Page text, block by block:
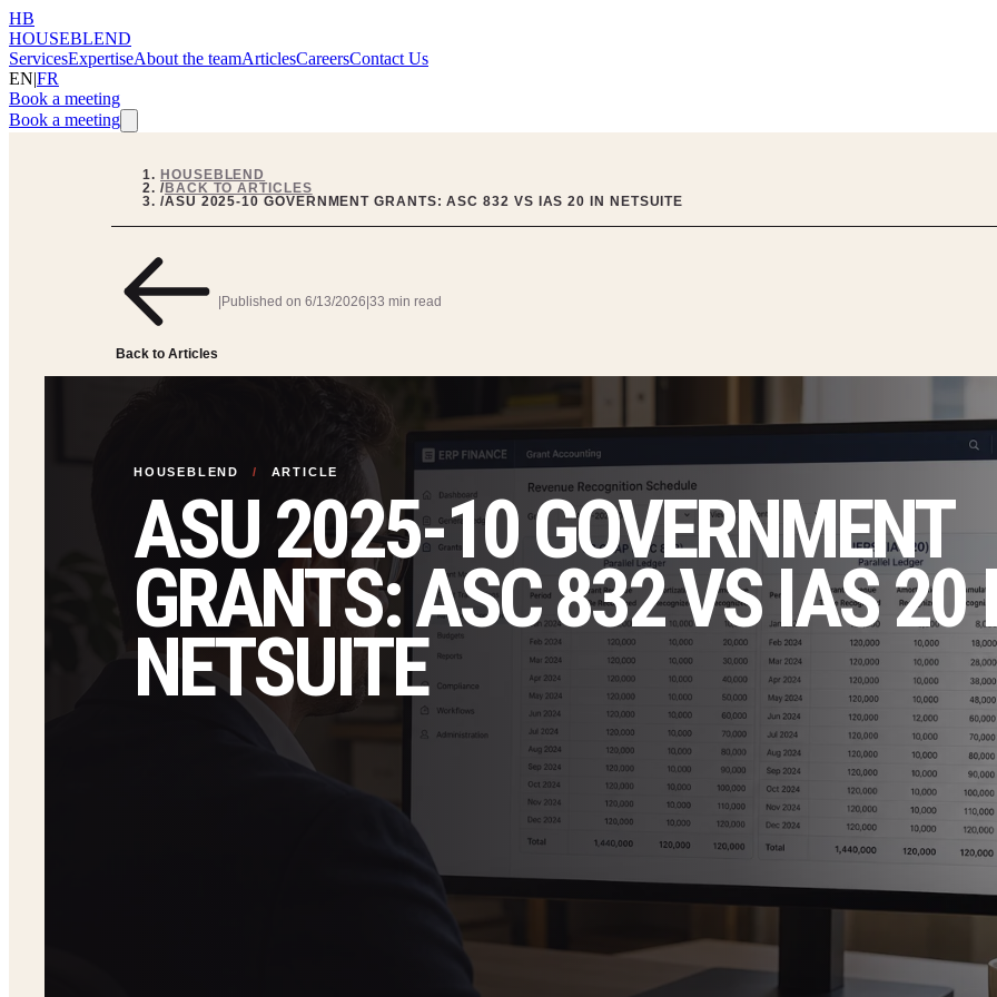
HB
HOUSEBLEND
ServicesExpertiseAbout the teamArticlesCareersContact Us
EN|FR
Book a meeting
Book a meeting
HOUSEBLEND
/BACK TO ARTICLES
/ASU 2025-10 GOVERNMENT GRANTS: ASC 832 VS IAS 20 IN NETSUITE
Back to Articles
|Published on 6/13/2026|33 min read
HOUSEBLEND / ARTICLE
ASU 2025-10 GOVERNMENT
GRANTS: ASC 832 VS IAS 20
NETSUITE